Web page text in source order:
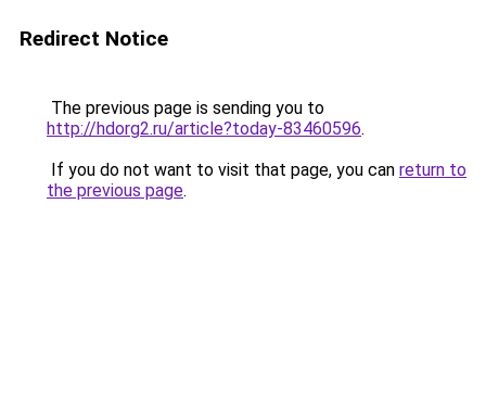
Redirect Notice
The previous page is sending you to
http://hdorg2.ru/article?today-83460596.
If you do not want to visit that page, you can return to
the previous page.